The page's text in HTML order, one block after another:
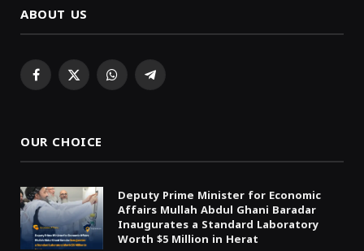
ABOUT US
Facebook
X WhatsAppTelegram
OUR CHOICE
Deputy Prime Minister for Economic
Affairs Mullah Abdul Ghani Baradar
Inaugurates a Standard Laboratory
Worth $5 Million in Herat